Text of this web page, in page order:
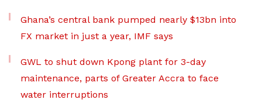
Ghana’s central bank pumped nearly $13bn into
FX market in just a year, IMF says
GWL to shut down Kpong plant for 3-day
maintenance, parts of Greater Accra to face
water interruptions